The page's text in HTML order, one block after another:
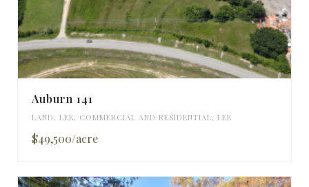
Auburn 141
LAND , LEE, COMMERCIAL AND RESIDENTIAL, LEE
$49,500/acre